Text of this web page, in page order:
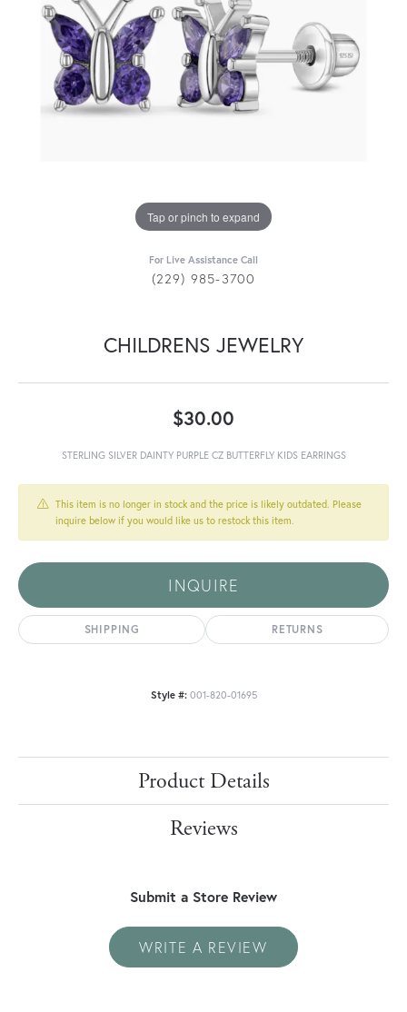
Tap or pinch to expand
For Live Assistance Call
(229) 985-3700
CHILDRENS JEWELRY
$30.00
STERLING SILVER DAINTY PURPLE CZ BUTTERFLY KIDS EARRINGS
This item is no longer in stock and the price is likely outdated. Please
inquire below if you would like us to restock this item.
INQUIRE
SHIPPING RETURNS
Style #: 001-820-01695
Product Details
Reviews
Submit a Store Review
WRITE A REVIEW